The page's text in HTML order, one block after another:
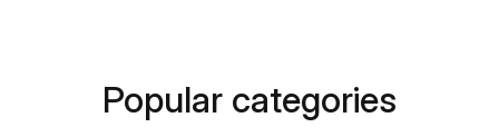
Popular categories